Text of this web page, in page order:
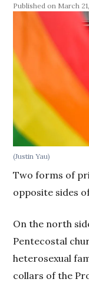
March
(Justin Yau)
Two forms of
opposite sides
On the north
Pentecostal
heterosexual
collars of the